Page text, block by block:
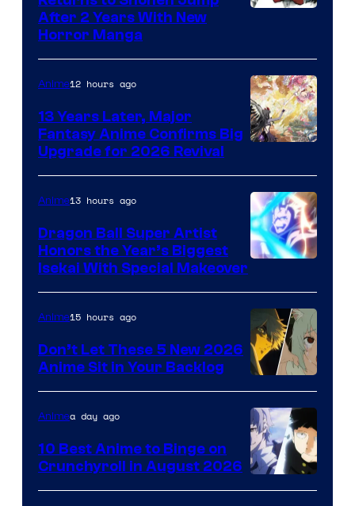
Shueisha
After 2 Years With New
Horror Manga
Anime12 hours ago
13 Years Later, Major
Fantasy Anime Confirms Big
Upgrade for 2026 Revival
of
Eight
Bit
Anime13 hours ago
Dragon Ball Super Artist
Honors the Year’s Biggest
Isekai With Special Makeover
Anime15 hours ago
Don’t Let These 5 New 2026
Anime Sit in Your Backlog
Image
Animea day ago
10 Best Anime to Binge on
Crunchyroll in August 2026